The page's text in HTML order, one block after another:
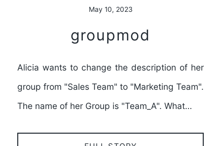
May 10, 2023
groupmod
Alicia wants to change the description of her
group from "Sales Team" to "Marketing Team".
The name of her Group is "Team_A". What…